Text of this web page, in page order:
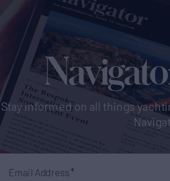
Stay informed on all things
Email Address